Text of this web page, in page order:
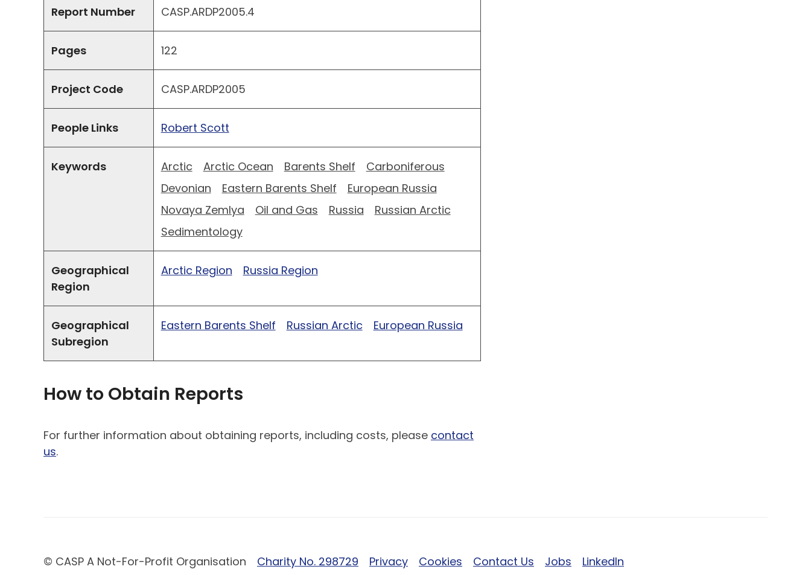
Report Number CASP.ARDP2005.4
Pages 122
Project Code CASP.ARDP2005
People Links Robert Scott
Keywords Arctic Arctic Ocean Barents Shelf
Carboniferous
Devonian
Eastern Barents Shelf
European Russia
Novaya Zemlya
Oil and Gas Russia
Russian Arctic
Sedimentology
Geographical
Region
Arctic Region Russia Region
Geographical
Subregion
Eastern Barents Shelf Russian Arctic European Russia
How to Obtain Reports
For further information about obtaining reports, including costs, please contact
us.
© CASP A Not-For-Profit Organisation Charity No. 298729 Privacy Cookies Contact Us Jobs LinkedIn